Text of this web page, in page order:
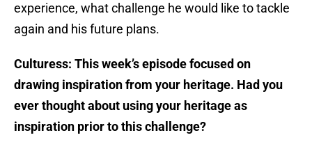
experience, what challenge he would like to tackle
again and his future plans.
Culturess: This week’s episode focused on
drawing inspiration from your heritage. Had you
ever thought about using your heritage as
inspiration prior to this challenge?